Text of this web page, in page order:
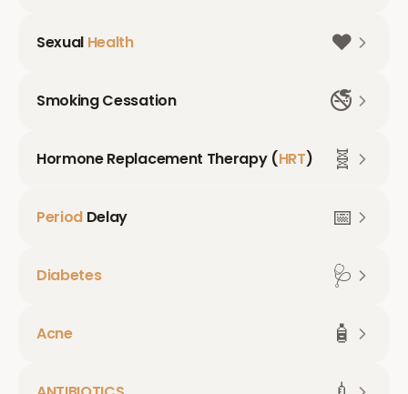
Sexual Health ❤️
Smoking Cessation 🚭
Hormone Replacement Therapy (HRT) 🧬
Period Delay 📅
Diabetes 🩺
Acne 🧴